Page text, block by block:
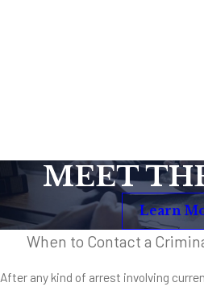
MEET
Learn
When to Contact a
After any kind of arrest involving